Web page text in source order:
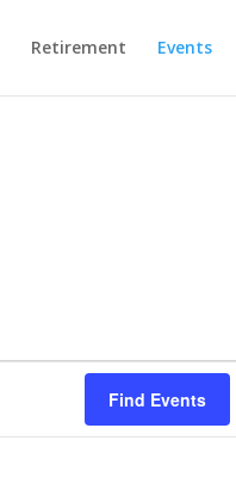
Retirement Events
Find Events